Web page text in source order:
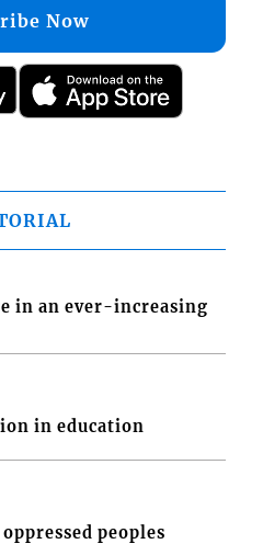
Now
in an ever-increasing
in education
peoples